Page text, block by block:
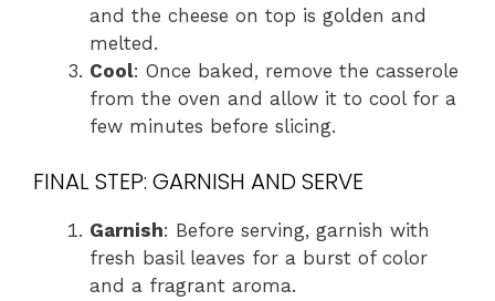
and the cheese on top is golden and
melted.
Cool: Once baked, remove the casserole
from the oven and allow it to cool for a
few minutes before slicing.
FINAL STEP: GARNISH AND SERVE
Garnish: Before serving, garnish with
fresh basil leaves for a burst of color
and a fragrant aroma.